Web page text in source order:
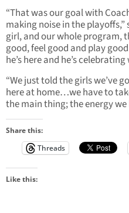
“That was our goal with
making noise in the playoffs,”
girl, and our whole program,
good, feel good and play
he’s here and he’s
“We just told the girls we’ve
here at home…we have to
the main thing; the energy
Share this:
Threads
Like this: